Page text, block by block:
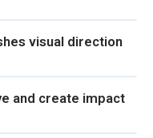
visual direction
and create impact